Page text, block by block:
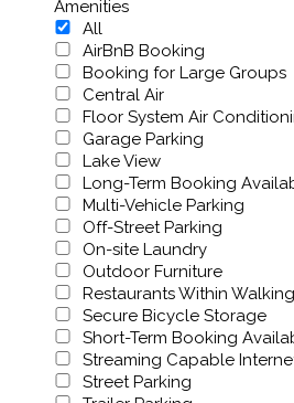
Amenities
All
AirBnB Booking
Booking for Large Groups
Central Air
Floor System Air
Garage Parking
Lake View
Long-Term Booking
Multi-Vehicle Parking
Off-Street Parking
On-site Laundry
Outdoor Furniture
Restaurants Within
Secure Bicycle Storage
Short-Term Booking
Streaming Capable
Street Parking